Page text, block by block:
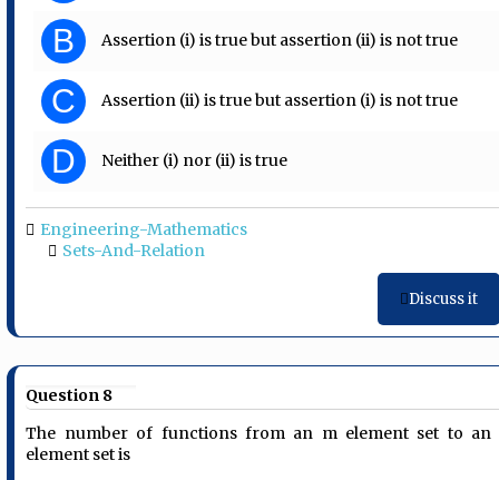
B Assertion (i) is true but assertion (ii) is not true
C Assertion (ii) is true but assertion (i) is not true
D Neither (i) nor (ii) is true
Engineering-Mathematics
Sets-And-Relation
Discuss it
Question 8
The number of functions from an m element set to an
element set is